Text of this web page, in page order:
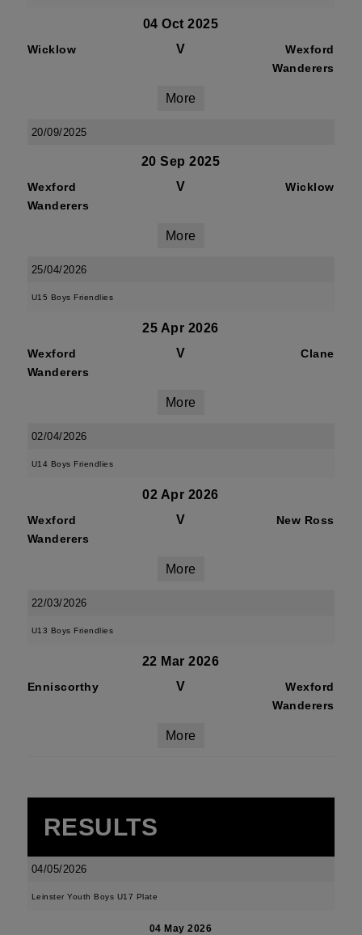
04 Oct 2025
Wicklow V
Wexford
Wanderers
More
20/09/2025
20 Sep 2025
Wexford
Wanderers
V Wicklow
More
25/04/2026
U15 Boys Friendlies
25 Apr 2026
Wexford
Wanderers
V Clane
More
02/04/2026
U14 Boys Friendlies
02 Apr 2026
Wexford
Wanderers
V New Ross
More
22/03/2026
U13 Boys Friendlies
22 Mar 2026
Enniscorthy V
Wexford
Wanderers
More
RESULTS
04/05/2026
Leinster Youth Boys U17 Plate
04 May 2026